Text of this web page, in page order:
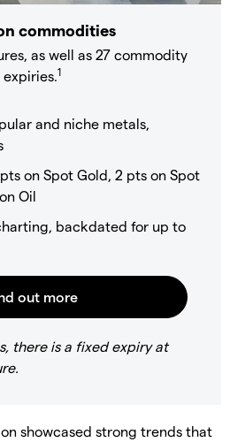
commodities
as well as 27 commodity
1
and niche metals,
on Spot Gold, 2 pts on Spot
Oil
backdated for up to
there is a fixed expiry at
showcased strong trends that